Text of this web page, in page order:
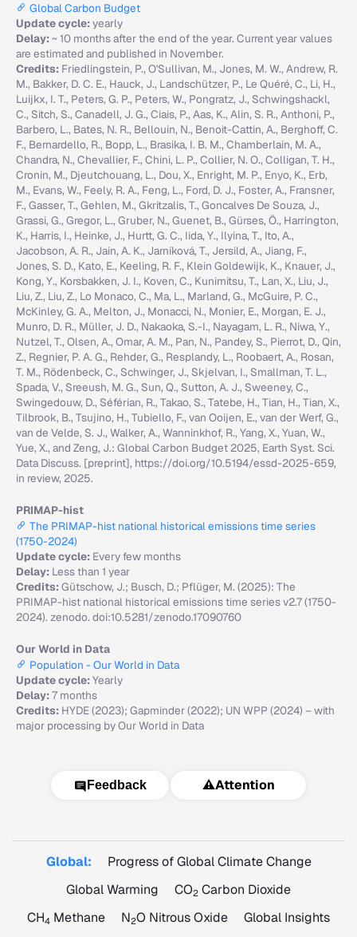
Global Carbon Budget
Update cycle:yearly
Delay:~ 10 months after the end of the year. Current year values
are estimated and published in November.
Credits: Friedlingstein, P., O'Sullivan, M., Jones, M. W., Andrew, R.
M., Bakker, D. C. E., Hauck, J., Landschützer, P., Le Quéré, C., Li, H.,
Luijkx, I. T., Peters, G. P., Peters, W., Pongratz, J., Schwingshackl,
C., Sitch, S., Canadell, J. G., Ciais, P., Aas, K., Alin, S. R., Anthoni, P.,
Barbero, L., Bates, N. R., Bellouin, N., Benoit-Cattin, A., Berghoff, C.
F., Bernardello, R., Bopp, L., Brasika, I. B. M., Chamberlain, M. A.,
Chandra, N., Chevallier, F., Chini, L. P., Collier, N. O., Colligan, T. H.,
Cronin, M., Djeutchouang, L., Dou, X., Enright, M. P., Enyo, K., Erb,
M., Evans, W., Feely, R. A., Feng, L., Ford, D. J., Foster, A., Fransner,
F., Gasser, T., Gehlen, M., Gkritzalis, T., Goncalves De Souza, J.,
Grassi, G., Gregor, L., Gruber, N., Guenet, B., Gürses, Ö., Harrington,
K., Harris, I., Heinke, J., Hurtt, G. C., Iida, Y., Ilyina, T., Ito, A.,
Jacobson, A. R., Jain, A. K., Jarníková, T., Jersild, A., Jiang, F.,
Jones, S. D., Kato, E., Keeling, R. F., Klein Goldewijk, K., Knauer, J.,
Kong, Y., Korsbakken, J. I., Koven, C., Kunimitsu, T., Lan, X., Liu, J.,
Liu, Z., Liu, Z., Lo Monaco, C., Ma, L., Marland, G., McGuire, P. C.,
McKinley, G. A., Melton, J., Monacci, N., Monier, E., Morgan, E. J.,
Munro, D. R., Müller, J. D., Nakaoka, S.-I., Nayagam, L. R., Niwa, Y.,
Nutzel, T., Olsen, A., Omar, A. M., Pan, N., Pandey, S., Pierrot, D., Qin,
Z., Regnier, P. A. G., Rehder, G., Resplandy, L., Roobaert, A., Rosan,
T. M., Rödenbeck, C., Schwinger, J., Skjelvan, I., Smallman, T. L.,
Spada, V., Sreeush, M. G., Sun, Q., Sutton, A. J., Sweeney, C.,
Swingedouw, D., Séférian, R., Takao, S., Tatebe, H., Tian, H., Tian, X.,
Tilbrook, B., Tsujino, H., Tubiello, F., van Ooijen, E., van der Werf, G.,
van de Velde, S. J., Walker, A., Wanninkhof, R., Yang, X., Yuan, W.,
Yue, X., and Zeng, J.: Global Carbon Budget 2025, Earth Syst. Sci.
Data Discuss. [preprint], https://doi.org/10.5194/essd-2025-659,
in review, 2025.
PRIMAP-hist
The PRIMAP-hist national historical emissions time series
(1750-2024)
Update cycle: Every few months
Delay: Less than 1 year
Credits:Gütschow, J.; Busch, D.; Pflüger, M. (2025): The
PRIMAP-hist national historical emissions time series v2.7 (1750-
2024). zenodo. doi:10.5281/zenodo.17090760
Our World in Data
Population - Our World in Data
Update cycle:Yearly
Delay:7 months
Credits: HYDE (2023); Gapminder (2022); UN WPP (2024) – with
major processing by Our World in Data
Feedback ⚠️Attention
Global:
Progress of Global Climate Change
Global Warming
CO2 Carbon Dioxide
CH4 Methane N2O Nitrous Oxide Global Insights